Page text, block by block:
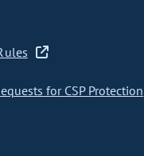
for CSP Protection